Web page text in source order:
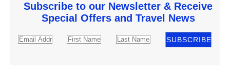
Subscribe to our Newsletter & Receive
Special Offers and Travel News